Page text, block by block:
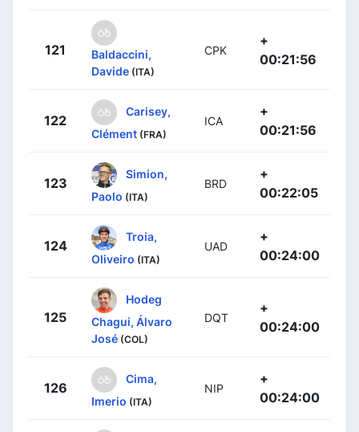
121
Baldaccini,
Davide (ITA)
CPK
+
00:21:56
122
Carisey,
Clément (FRA)
ICA
+
00:21:56
123
Simion,
Paolo (ITA)
BRD
+
00:22:05
124
Troia,
Oliveiro (ITA)
UAD
+
00:24:00
125
Hodeg
Chagui, Álvaro
José (COL)
DQT
+
00:24:00
126
Cima,
Imerio (ITA)
NIP
+
00:24:00